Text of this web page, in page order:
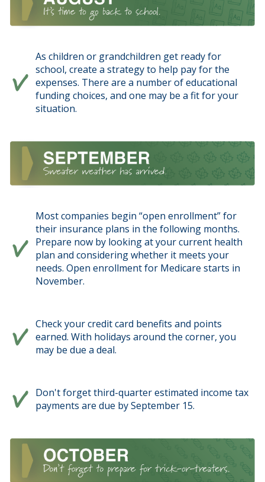
As children or grandchildren get ready for
school, create a strategy to help pay for the
expenses. There are a number of educational
funding choices, and one may be a fit for your
situation.
Most companies begin “open enrollment” for
their insurance plans in the following months.
Prepare now by looking at your current health
plan and considering whether it meets your
needs. Open enrollment for Medicare starts in
November.
Check your credit card benefits and points
earned. With holidays around the corner, you
may be due a deal.
Don't forget third-quarter estimated income tax
payments are due by September 15.